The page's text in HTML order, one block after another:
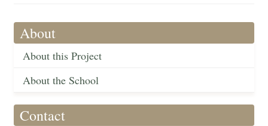
About
About this Project
About the School
Contact